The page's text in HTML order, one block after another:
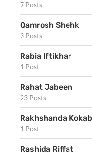
7 Posts
Qamrosh Shehk
3 Posts
Rabia Iftikhar
1 Post
Rahat Jabeen
23 Posts
Rakhshanda Kokab
1 Post
Rashida Riffat